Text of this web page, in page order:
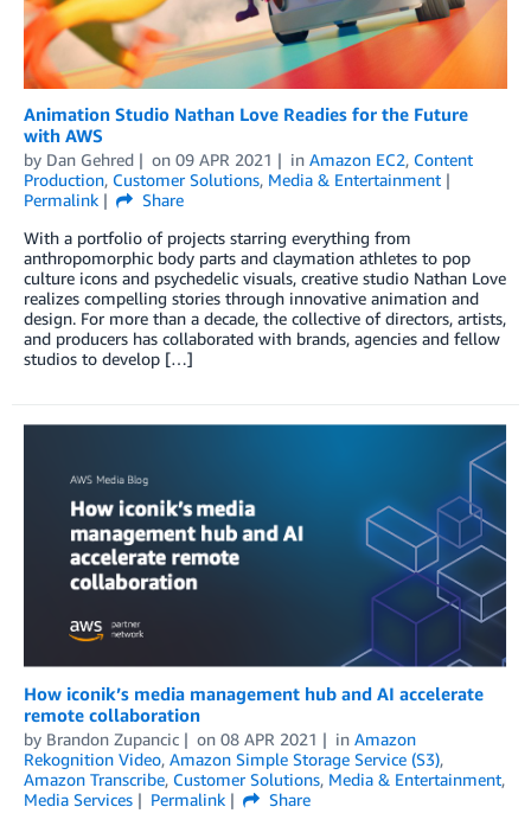
Animation Studio Nathan Love Readies for the Future
with AWS
by Dan Gehred on 09 APR 2021 in Amazon EC2, Content
Production, Customer Solutions, Media & Entertainment
Permalink
Share
With a portfolio of projects starring everything from
anthropomorphic body parts and claymation athletes to pop
culture icons and psychedelic visuals, creative studio Nathan Love
realizes compelling stories through innovative animation and
design. For more than a decade, the collective of directors, artists,
and producers has collaborated with brands, agencies and fellow
studios to develop […]
How iconik’s media management hub and AI accelerate
remote collaboration
by Brandon Zupancic on 08 APR 2021 in Amazon
Rekognition Video, Amazon Simple Storage Service (S3),
Amazon Transcribe, Customer Solutions, Media & Entertainment,
Media Services
Permalink
Share